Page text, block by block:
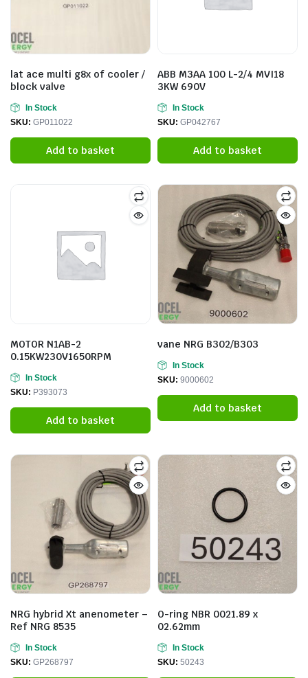
lat ace multi g8x of cooler /
block valve
In Stock
SKU: GP011022
Add to basket
ABB M3AA 100 L-2/4 MVI18
3KW 690V
In Stock
SKU: GP042767
Add to basket
MOTOR N1AB-2
0.15KW230V1650RPM
In Stock
SKU: P393073
Add to basket
vane NRG B302/B303
In Stock
SKU: 9000602
Add to basket
NRG hybrid Xt anenometer –
Ref NRG 8535
In Stock
SKU: GP268797
O-ring NBR 0021.89 x
02.62mm
In Stock
SKU: 50243